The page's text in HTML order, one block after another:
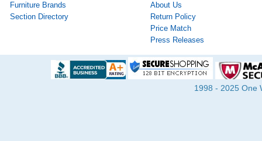
Furniture Brands
Section Directory
About Us
Return Policy
Price Match
Press Releases
1998 - 2025 One